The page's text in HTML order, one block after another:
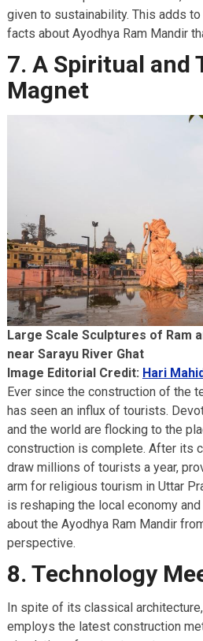
given to sustainability. This adds
facts about Ayodhya Ram Mandir
7. A Spiritual and
Magnet
Large Scale Sculptures of Ram
near Sarayu River Ghat
Image Editorial Credit: Hari
Ever since the construction of the
has seen an influx of tourists.
and the world are flocking to the
construction is complete. After its
draw millions of tourists a year,
arm for religious tourism in Uttar
is reshaping the local economy
about the Ayodhya Ram Mandir
perspective.
8. Technology
In spite of its classical
employs the latest construction